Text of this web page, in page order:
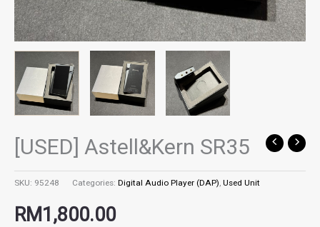
[USED] Astell&Kern SR35
SKU: 95248 Categories: Digital Audio Player (DAP) Used Unit
RM1,800.00
[USED]
Astell&Kern